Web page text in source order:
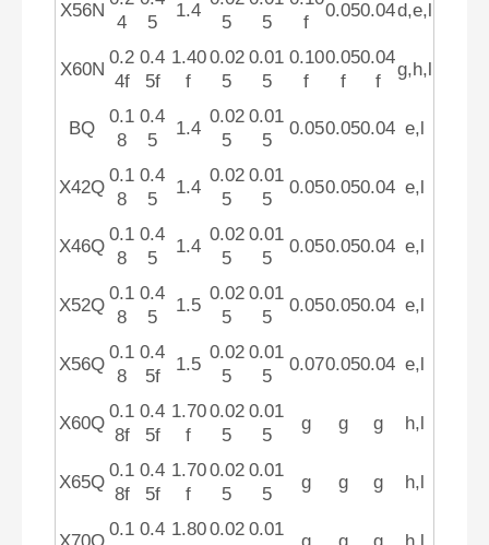
X56N
4
5
1.4
5
5
f
0.050.04d,e,l
X60N
0.2
4f
0.4
5f
1.40
f
0.02
5
0.01
5
0.10
f
0.05
f
0.04
f
g,h,l
BQ
0.1
8
0.4
5
1.4
0.02
5
0.01
5
0.050.050.04 e,l
X42Q
0.1
8
0.4
5
1.4
0.02
5
0.01
5
0.050.050.04 e,l
X46Q
0.1
8
0.4
5
1.4
0.02
5
0.01
5
0.050.050.04 e,l
X52Q
0.1
8
0.4
5
1.5
0.02
5
0.01
5
0.050.050.04 e,l
X56Q
0.1
8
0.4
5f
1.5
0.02
5
0.01
5
0.070.050.04 e,l
X60Q
0.1
8f
0.4
5f
1.70
f
0.02
5
0.01
5
g g g h,l
X65Q
0.1
8f
0.4
5f
1.70
f
0.02
5
0.01
5
g g g h,l
0.1 0.4 1.800.02 0.01